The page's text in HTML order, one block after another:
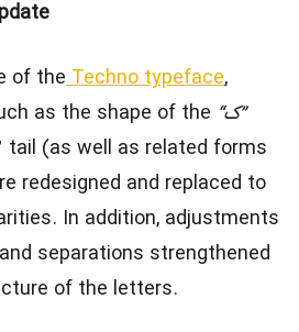
of theTechno typeface,
as the shape of the
“ک”
redesigned and replaced to
In addition, adjustments
separations strengthened
of the letters.